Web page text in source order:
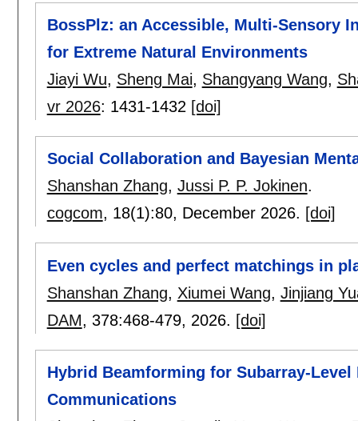
BossPlz: an Accessible, Multi-Sensory
for Extreme Natural Environments
Jiayi Wu, Sheng Mai, Shangyang Wang,
vr 2026: 1431-1432 [doi]
Social Collaboration and Bayesian
Shanshan Zhang, Jussi P. P. Jokinen.
cogcom, 18(1):80, December 2026. [doi]
Even cycles and perfect matchings in
Shanshan Zhang, Xiumei Wang, Jinjiang
DAM, 378:468-479, 2026. [doi]
Hybrid Beamforming for Subarray-Level
Communications